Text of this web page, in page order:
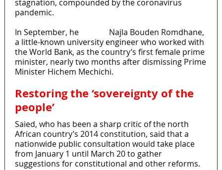
stagnation, compounded by the coronavirus
pandemic.
In September, he
Najla Bouden Romdhane,
a little-known university engineer who worked with
the World Bank, as the country’s first female prime
minister, nearly two months after dismissing Prime
Minister Hichem Mechichi.
Restoring the ‘sovereignty of the
people’
Saied, who has been a sharp critic of the north
African country’s 2014 constitution, said that a
nationwide public consultation would take place
from January 1 until March 20 to gather
suggestions for constitutional and other reforms.